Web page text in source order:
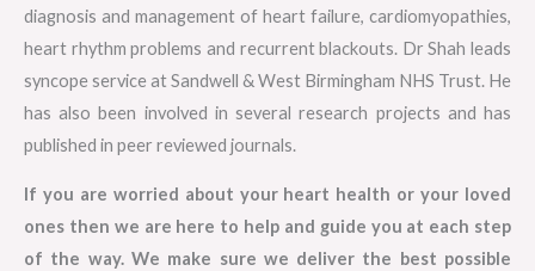
diagnosis and management of heart failure, cardiomyopathies,
heart rhythm problems and recurrent blackouts. Dr Shah leads
syncope service at Sandwell & West Birmingham NHS Trust. He
has also been involved in several research projects and has
published in peer reviewed journals.
If you are worried about your heart health or your loved
ones then we are here to help and guide you at each step
of the way. We make sure we deliver the best possible